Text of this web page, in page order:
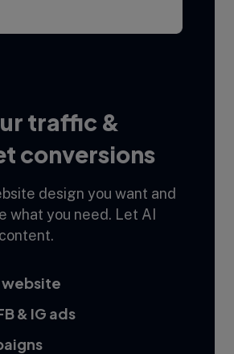
traffic &
conversions
design you want and
what you need. Let AI
website
& IG ads